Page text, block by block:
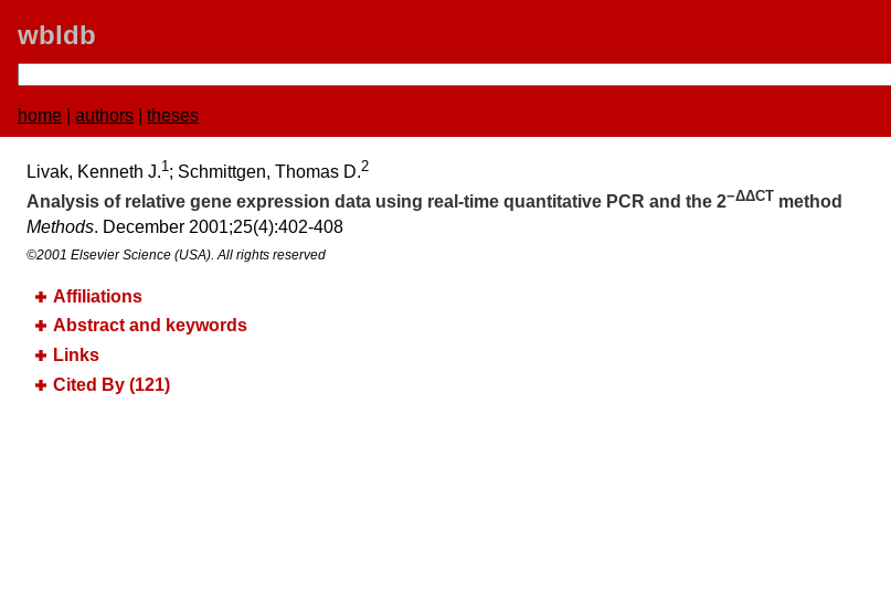
wbldb
home authors theses
Livak, Kenneth J.1; Schmittgen, Thomas D.2
Analysis of relative gene expression data using real-time quantitative PCR and the 2−ΔΔCT method
Methods. December 2001;​25(4):​402-408
©2001 Elsevier Science (USA). All rights reserved
Affiliations
Abstract and keywords
Links
Cited By (121)